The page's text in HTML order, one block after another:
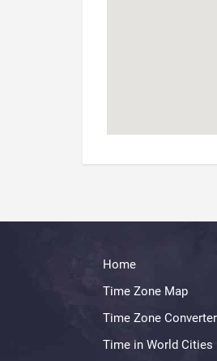
Home
Time Zone Map
Time Zone Converter
Time in World Cities